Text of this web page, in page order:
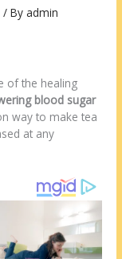
/ Byadmin
of the healing
blood sugar
way to make tea
at any